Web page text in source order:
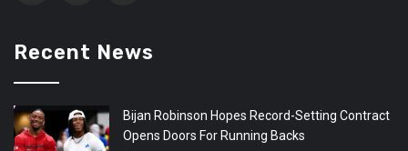
Recent News
Bijan Robinson Hopes Record-Setting Contract
Opens Doors For Running Backs